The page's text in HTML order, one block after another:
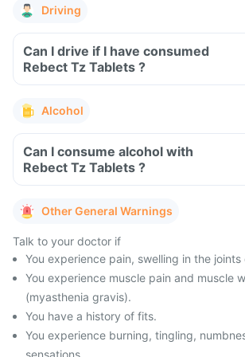
Driving
Can I drive if I have consumed
Rebect Tz Tablets ?
Alcohol
Can I consume alcohol with
Rebect Tz Tablets ?
Other General Warnings
Talk to your doctor if
You experience pain, swelling in the joints
You experience muscle pain and muscle
(myasthenia gravis).
You have a history of fits.
You experience burning, tingling,
sensations.